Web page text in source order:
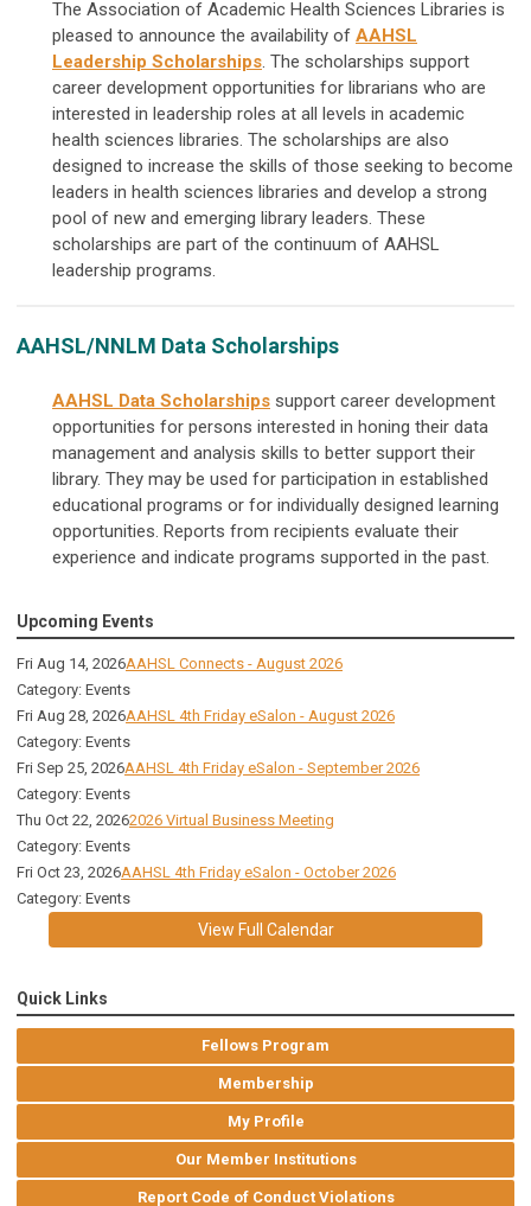
The Association of Academic Health Sciences Libraries is
pleased to announce the availability of AAHSL
Leadership Scholarships. The scholarships support
career development opportunities for librarians who are
interested in leadership roles at all levels in academic
health sciences libraries. The scholarships are also
designed to increase the skills of those seeking to become
leaders in health sciences libraries and develop a strong
pool of new and emerging library leaders. These
scholarships are part of the continuum of AAHSL
leadership programs.
AAHSL/NNLM Data Scholarships
AAHSL Data Scholarships support career development
opportunities for persons interested in honing their data
management and analysis skills to better support their
library. They may be used for participation in established
educational programs or for individually designed learning
opportunities. Reports from recipients evaluate their
experience and indicate programs supported in the past.
Upcoming Events
Fri Aug 14, 2026AAHSL Connects - August 2026
Category: Events
Fri Aug 28, 2026AAHSL 4th Friday eSalon - August 2026
Category: Events
Fri Sep 25, 2026AAHSL 4th Friday eSalon - September 2026
Category: Events
Thu Oct 22, 20262026 Virtual Business Meeting
Category: Events
Fri Oct 23, 2026AAHSL 4th Friday eSalon - October 2026
Category: Events
View Full Calendar
Quick Links
Fellows Program
Membership
My Profile
Our Member Institutions
Report Code of Conduct Violations